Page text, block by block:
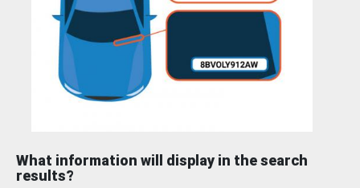
What information will display in the search
results?